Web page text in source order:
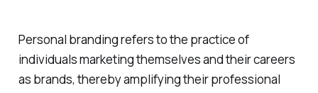
Personal branding refers to the practice of
individuals marketing themselves and their careers
as brands, thereby amplifying their professional